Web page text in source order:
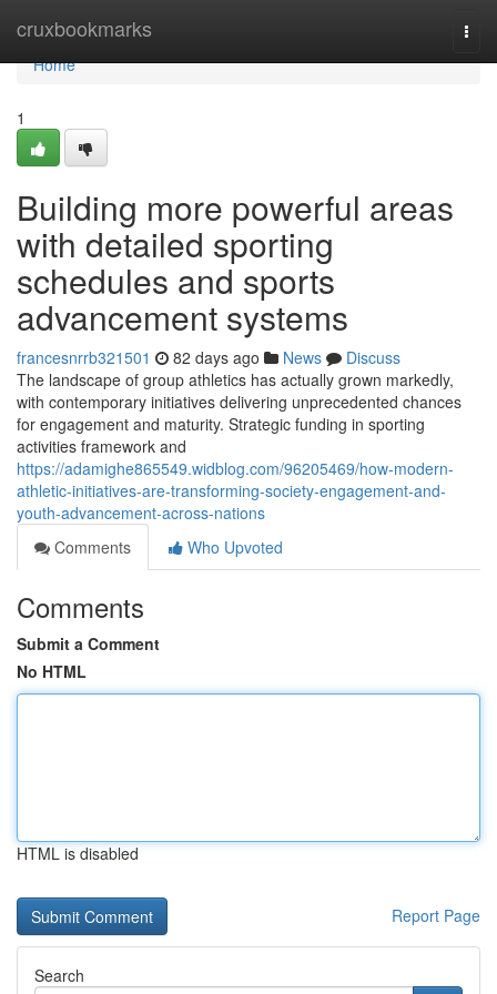
cruxbookmarks
Home
Home
1
Building more powerful areas
with detailed sporting
schedules and sports
advancement systems
francesnrrb321501 82 days ago News
Discuss
The landscape of group athletics has actually grown markedly,
with contemporary initiatives delivering unprecedented chances
for engagement and maturity. Strategic funding in sporting
activities framework and
https://adamighe865549.widblog.com/96205469/how-modern-
athletic-initiatives-are-transforming-society-engagement-and-
youth-advancement-across-nations
Comments
Who Upvoted
Comments
Submit a Comment
No HTML
HTML is disabled
Report Page
Search